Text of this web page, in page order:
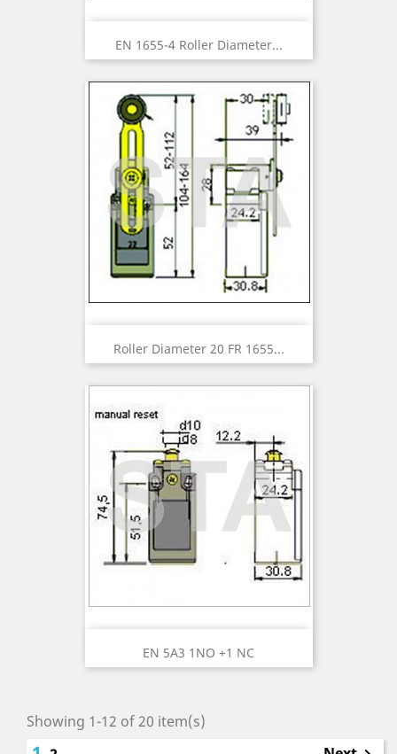
EN 1655-4 Roller Diameter...
Roller Diameter 20 FR 1655...
EN 5A3 1NO +1 NC
Showing 1-12 of 20 item(s)